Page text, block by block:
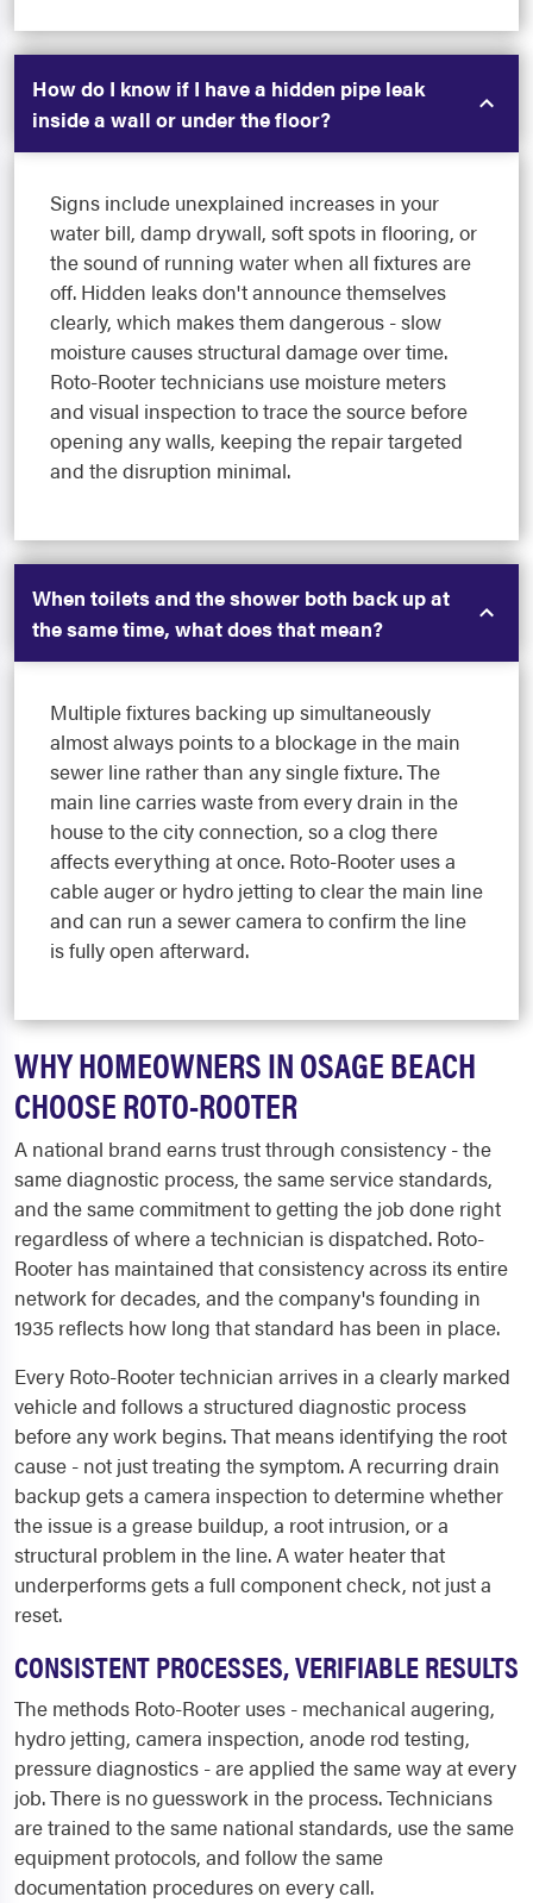
How do I know if I have a hidden pipe leak
inside a wall or under the floor?
Signs include unexplained increases in your
water bill, damp drywall, soft spots in flooring, or
the sound of running water when all fixtures are
off. Hidden leaks don't announce themselves
clearly, which makes them dangerous - slow
moisture causes structural damage over time.
Roto-Rooter technicians use moisture meters
and visual inspection to trace the source before
opening any walls, keeping the repair targeted
and the disruption minimal.
When toilets and the shower both back up at
the same time, what does that mean?
Multiple fixtures backing up simultaneously
almost always points to a blockage in the main
sewer line rather than any single fixture. The
main line carries waste from every drain in the
house to the city connection, so a clog there
affects everything at once. Roto-Rooter uses a
cable auger or hydro jetting to clear the main line
and can run a sewer camera to confirm the line
is fully open afterward.
WHY HOMEOWNERS IN OSAGE BEACH
CHOOSE ROTO-ROOTER
A national brand earns trust through consistency - the
same diagnostic process, the same service standards,
and the same commitment to getting the job done right
regardless of where a technician is dispatched. Roto-
Rooter has maintained that consistency across its entire
network for decades, and the company's founding in
1935 reflects how long that standard has been in place.
Every Roto-Rooter technician arrives in a clearly marked
vehicle and follows a structured diagnostic process
before any work begins. That means identifying the root
cause - not just treating the symptom. A recurring drain
backup gets a camera inspection to determine whether
the issue is a grease buildup, a root intrusion, or a
structural problem in the line. A water heater that
underperforms gets a full component check, not just a
reset.
CONSISTENT PROCESSES, VERIFIABLE RESULTS
The methods Roto-Rooter uses - mechanical augering,
hydro jetting, camera inspection, anode rod testing,
pressure diagnostics - are applied the same way at every
job. There is no guesswork in the process. Technicians
are trained to the same national standards, use the same
equipment protocols, and follow the same
documentation procedures on every call.